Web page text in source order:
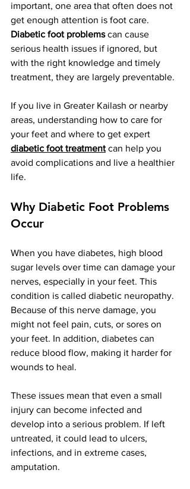
important, one area that often does not
get enough attention is foot care.
Diabetic foot problems can cause
serious health issues if ignored, but
with the right knowledge and timely
treatment, they are largely preventable.
If you live in Greater Kailash or nearby
areas, understanding how to care for
your feet and where to get expert
diabetic foot treatment can help you
avoid complications and live a healthier
life.
Why Diabetic Foot Problems
Occur
When you have diabetes, high blood
sugar levels over time can damage your
nerves, especially in your feet. This
condition is called diabetic neuropathy.
Because of this nerve damage, you
might not feel pain, cuts, or sores on
your feet. In addition, diabetes can
reduce blood flow, making it harder for
wounds to heal.
These issues mean that even a small
injury can become infected and
develop into a serious problem. If left
untreated, it could lead to ulcers,
infections, and in extreme cases,
amputation.